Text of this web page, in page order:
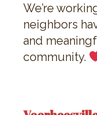
We’re
neighbors
and
community.